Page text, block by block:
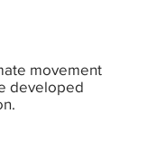
movement
developed